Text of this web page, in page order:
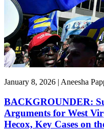
January 8, 2026 | Aneesha
BACKGROUNDER:
Arguments for West
Hecox, Key Cases on